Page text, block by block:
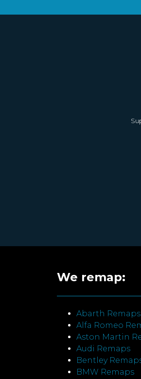
We remap:
Abarth Remaps
Alfa Romeo
Aston Martin
Audi Remaps
Bentley
BMW Remaps